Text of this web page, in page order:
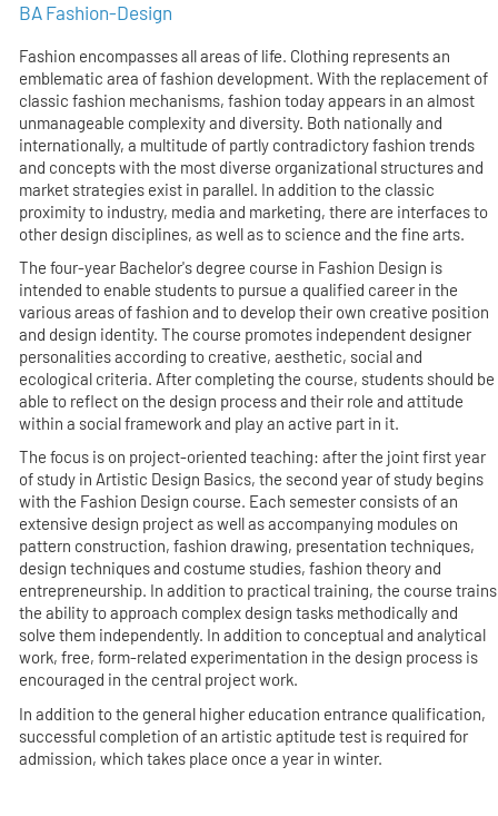
BA Fashion-Design
Fashion encompasses all areas of life. Clothing represents an
emblematic area of fashion development. With the replacement of
classic fashion mechanisms, fashion today appears in an almost
unmanageable complexity and diversity. Both nationally and
internationally, a multitude of partly contradictory fashion trends
and concepts with the most diverse organizational structures and
market strategies exist in parallel. In addition to the classic
proximity to industry, media and marketing, there are interfaces to
other design disciplines, as well as to science and the fine arts.
The four-year Bachelor's degree course in Fashion Design is
intended to enable students to pursue a qualified career in the
various areas of fashion and to develop their own creative position
and design identity. The course promotes independent designer
personalities according to creative, aesthetic, social and
ecological criteria. After completing the course, students should be
able to reflect on the design process and their role and attitude
within a social framework and play an active part in it.
The focus is on project-oriented teaching: after the joint first year
of study in Artistic Design Basics, the second year of study begins
with the Fashion Design course. Each semester consists of an
extensive design project as well as accompanying modules on
pattern construction, fashion drawing, presentation techniques,
design techniques and costume studies, fashion theory and
entrepreneurship. In addition to practical training, the course trains
the ability to approach complex design tasks methodically and
solve them independently. In addition to conceptual and analytical
work, free, form-related experimentation in the design process is
encouraged in the central project work.
In addition to the general higher education entrance qualification,
successful completion of an artistic aptitude test is required for
admission, which takes place once a year in winter.